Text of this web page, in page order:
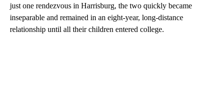
just one rendezvous in Harrisburg, the two quickly became
inseparable and remained in an eight-year, long-distance
relationship until all their children entered college.